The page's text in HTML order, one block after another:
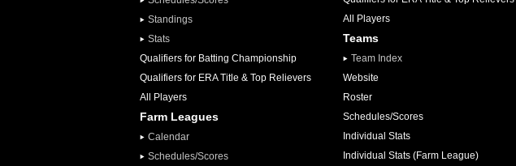
Standings
Stats
Qualifiers for Batting Championship
Qualifiers for ERA Title & Top Relievers
All Players
Farm Leagues
Calendar
Schedules/Scores
All Players
Teams
Team Index
Website
Roster
Schedules/Scores
Individual Stats
Individual Stats (Farm League)